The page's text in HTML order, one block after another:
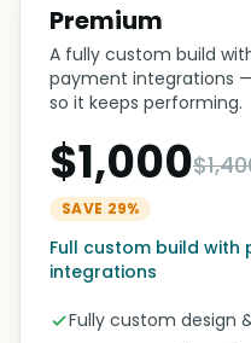
Premium
A fully custom build
payment integrations
so it keeps performing.
$1,000
SAVE 29%
Full custom build
integrations
Fully custom design